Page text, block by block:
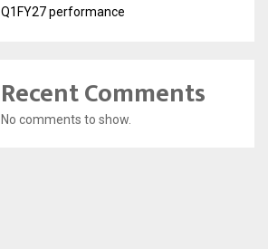
Q1FY27 performance
Recent Comments
No comments to show.